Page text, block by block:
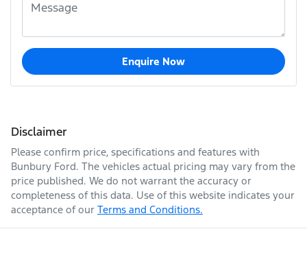
Enquire Now
Disclaimer
Please confirm price, specifications and features with
Bunbury Ford. The vehicles actual pricing may vary from the
price published. We do not warrant the accuracy or
completeness of this data. Use of this website indicates your
acceptance of our Terms and Conditions.